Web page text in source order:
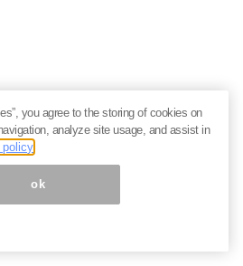
you agree to the storing of cookies on
analyze site usage, and assist in
policy
ok